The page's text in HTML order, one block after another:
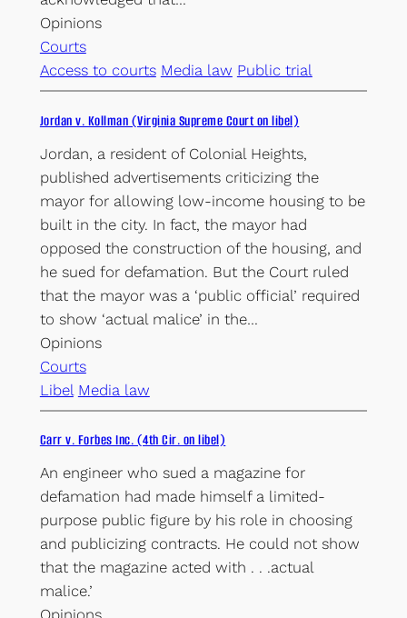
Opinions
Courts
Access to courts Media law Public trial
Jordan v. Kollman (Virginia Supreme Court on libel)
Jordan, a resident of Colonial Heights,
published advertisements criticizing the
mayor for allowing low-income housing to be
built in the city. In fact, the mayor had
opposed the construction of the housing, and
he sued for defamation. But the Court ruled
that the mayor was a ‘public official’ required
to show ‘actual malice’ in the…
Opinions
Courts
Libel Media law
Carr v. Forbes Inc. (4th Cir. on libel)
An engineer who sued a magazine for
defamation had made himself a limited-
purpose public figure by his role in choosing
and publicizing contracts. He could not show
that the magazine acted with . . .actual
malice.’